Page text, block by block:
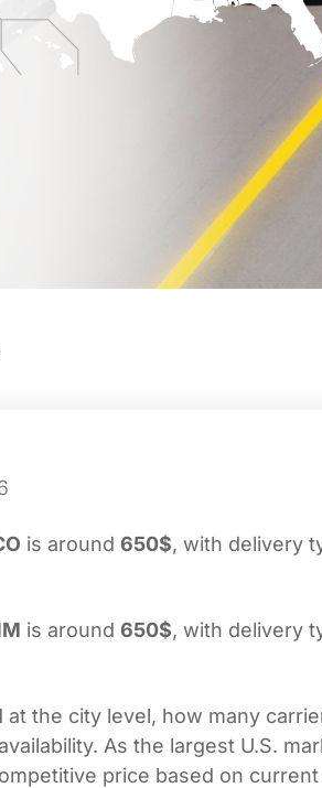
is around 650$, with delivery
is around 650$, with delivery
the city level, how many
As the largest U.S.
price based on